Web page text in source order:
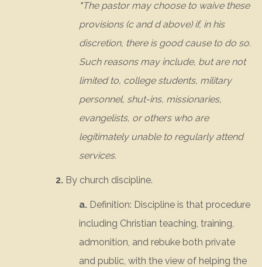
*The pastor may choose to waive these
provisions (c and d above) if, in his
discretion, there is good cause to do so.
Such reasons may include, but are not
limited to, college students, military
personnel, shut-ins, missionaries,
evangelists, or others who are
legitimately unable to regularly attend
services.
2. By church discipline.
a. Definition: Discipline is that procedure
including Christian teaching, training,
admonition, and rebuke both private
and public, with the view of helping the